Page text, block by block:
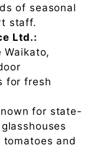
of seasonal
staff.
Ltd.:
Waikato,
for fresh
for state-
and